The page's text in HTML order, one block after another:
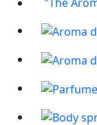
"The